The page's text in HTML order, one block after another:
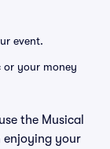
event.
or your money
the Musical
enjoying your